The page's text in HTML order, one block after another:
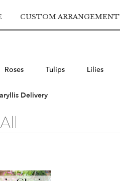
CUSTOM ARRANGEMENT
Roses Tulips Lilies
Lilac Plants
Delivery